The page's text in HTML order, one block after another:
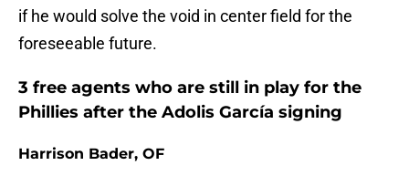
if he would solve the void in center field for the
foreseeable future.
3 free agents who are still in play for the
Phillies after the Adolis García signing
Harrison Bader, OF